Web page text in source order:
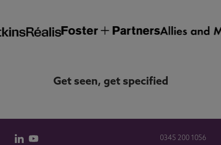
Get seen, get specified
0345 200 1056